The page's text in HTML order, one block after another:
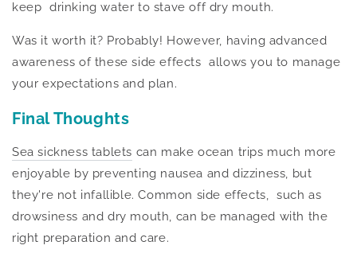
keep drinking water to stave off dry mouth.
Was it worth it? Probably! However, having advanced
awareness of these side effects allows you to manage
your expectations and plan.
Final Thoughts
Sea sickness tablets can make ocean trips much more
enjoyable by preventing nausea and dizziness, but
they're not infallible. Common side effects, such as
drowsiness and dry mouth, can be managed with the
right preparation and care.